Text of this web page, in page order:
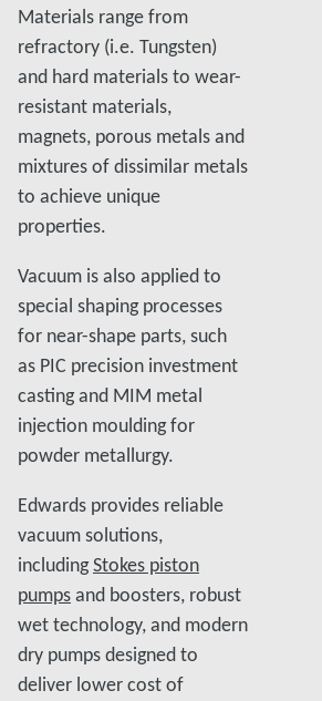
Materials range from
refractory (i.e. Tungsten)
and hard materials to wear-
resistant materials,
magnets, porous metals and
mixtures of dissimilar metals
to achieve unique
properties.
Vacuum is also applied to
special shaping processes
for near-shape parts, such
as PIC precision investment
casting and MIM metal
injection moulding for
powder metallurgy.
Edwards provides reliable
vacuum solutions,
includingStokes piston
pumpsand boosters, robust
wet technology, and modern
dry pumps designed to
deliver lower cost of